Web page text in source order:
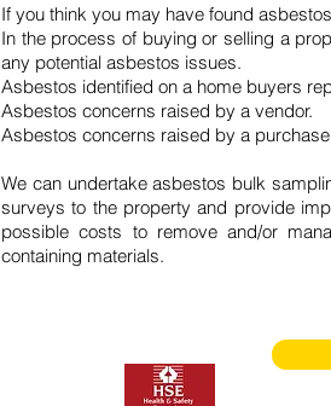
If you think you may have found
In the process of buying or selling a
any potential asbestos issues.
Asbestos identified on a home buyers
Asbestos concerns raised by a vendor.
Asbestos concerns raised by a
We can undertake asbestos bulk
surveys to the property and provide
possible costs to remove and/or
containing materials.